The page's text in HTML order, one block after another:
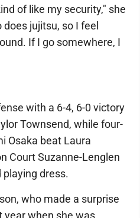
of like my security," she
jujitsu, so I feel
If I go somewhere, I
with a 6-4, 6-0 victory
Townsend, while four-
Osaka beat Laura
Court Suzanne-Lenglen
dress.
who made a surprise
year when she was